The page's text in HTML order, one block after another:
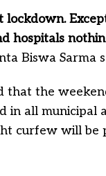
hospitals
Biswa Sarma
that the
in all municipal
curfew will be